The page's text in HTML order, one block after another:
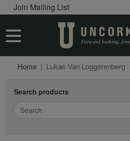
Skip
User account menu
Join Mailing List
User account menu
Home Lukas Van Loggerenberg
Search products
Search